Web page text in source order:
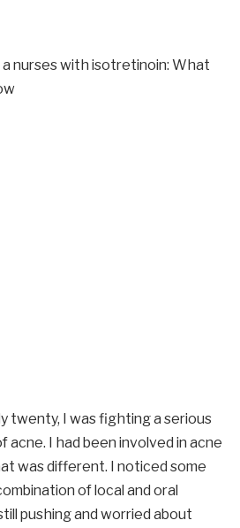
nurses with isotretinoin: What
twenty, I was fighting a serious
acne. I had been involved in acne
was different. I noticed some
of local and oral
pushing and worried about